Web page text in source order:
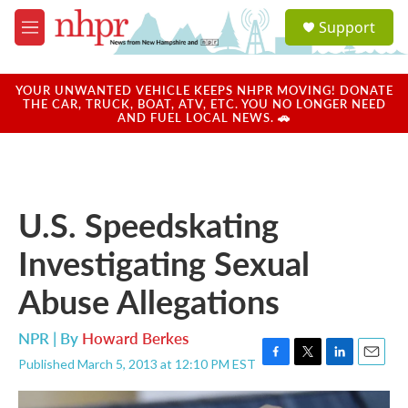
Skip to main content
M
e
u
a
u
Support
YOUR UNWANTED VEHICLE KEEPS NHPR MOVING! DONATE
THE CAR, TRUCK, BOAT, ATV, ETC. YOU NO LONGER NEED
AND FUEL LOCAL NEWS. 🚗
U.S. Speedskating
Investigating Sexual
Abuse Allegations
NPR | By Howard Berkes
Published March 5, 2013 at 12:10 PM EST F
a
T
w
L
i
E
m